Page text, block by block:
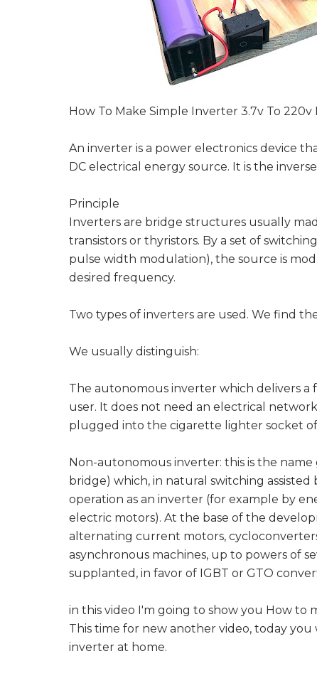
How To Make Simple Inverter 3.7v To 220v
An inverter is a power electronics device
DC electrical energy source. It is the
Principle
Inverters are bridge structures usually
transistors or thyristors. By a set of
pulse width modulation), the source is
desired frequency.
Two types of inverters are used. We find
We usually distinguish:
The autonomous inverter which delivers
user. It does not need an electrical
plugged into the cigarette lighter socket of
Non-autonomous inverter: this is the
bridge) which, in natural switching
operation as an inverter (for example by
electric motors). At the base of the
alternating current motors,
asynchronous machines, up to powers of
supplanted, in favor of IGBT or GTO
in this video I'm going to show you How to
This time for new another video, today
inverter at home.